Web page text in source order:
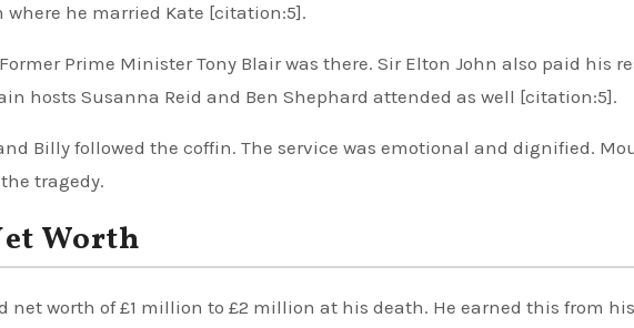
he married Kate [citation:5].
Prime Minister Tony Blair was there. Sir Elton John also paid his
hosts Susanna Reid and Ben Shephard attended as well [citation:5].
Billy followed the coffin. The service was emotional and dignified.
tragedy.
Worth
net worth of £1 million to £2 million at his death. He earned this from